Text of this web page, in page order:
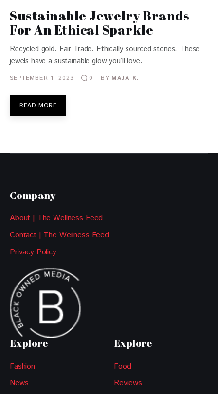
Sustainable Jewelry Brands
For An Ethical Sparkle
Recycled gold. Fair Trade. Ethically-sourced stones. These
jewels have a sustainable glow you’ll love.
SEPTEMBER 1, 2023 0 BY MAJA K.
READ MORE
Company
About | The Wellness Feed
Contact | The Wellness Feed
Privacy Policy
Explore
Fashion
News
Explore
Food
Reviews